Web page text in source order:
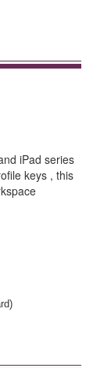
iPad series
keys , this